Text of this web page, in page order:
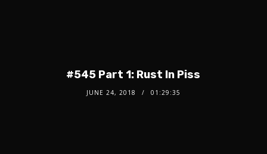
#545 Part 1: Rust In Piss
JUNE 24, 2018 01:29:35